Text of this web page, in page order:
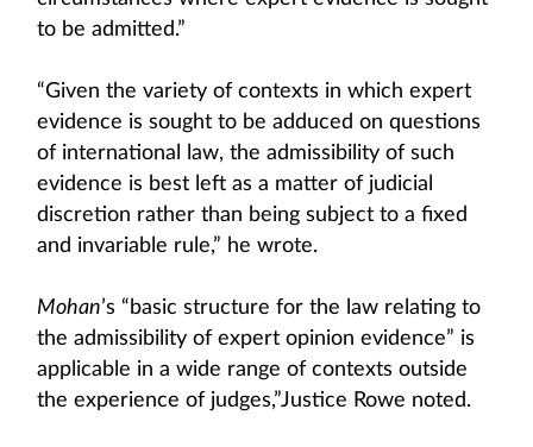
to be admitted.”
“Given the variety of contexts in which expert
evidence is sought to be adduced on questions
of international law, the admissibility of such
evidence is best left as a matter of judicial
discretion rather than being subject to a fixed
and invariable rule,” he wrote.
Mohan’s “basic structure for the law relating to
the admissibility of expert opinion evidence” is
applicable in a wide range of contexts outside
the experience of judges,”Justice Rowe noted.